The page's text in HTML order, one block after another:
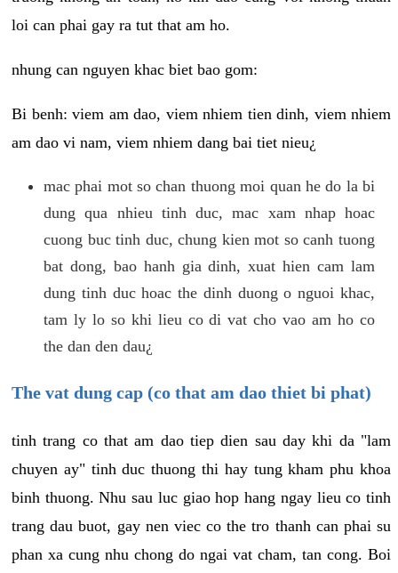
loi can phai gay ra tut that am ho.
nhung can nguyen khac biet bao gom:
Bi benh: viem am dao, viem nhiem tien dinh, viem nhiem
am dao vi nam, viem nhiem dang bai tiet nieu¿
mac phai mot so chan thuong moi quan he do la bi
dung qua nhieu tinh duc, mac xam nhap hoac
cuong buc tinh duc, chung kien mot so canh tuong
bat dong, bao hanh gia dinh, xuat hien cam lam
dung tinh duc hoac the dinh duong o nguoi khac,
tam ly lo so khi lieu co di vat cho vao am ho co
the dan den dau¿
The vat dung cap (co that am dao thiet bi phat)
tinh trang co that am dao tiep dien sau day khi da "lam
chuyen ay" tinh duc thuong thi hay tung kham phu khoa
binh thuong. Nhu sau luc giao hop hang ngay lieu co tinh
trang dau buot, gay nen viec co the tro thanh can phai su
phan xa cung nhu chong do ngai vat cham, tan cong. Boi